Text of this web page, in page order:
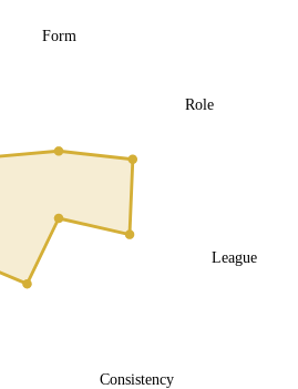
Form
Role
League
Consistency